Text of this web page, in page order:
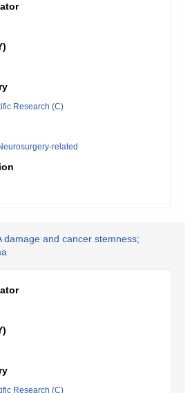
Research (C)
related
damage and cancer stemness;
Research (C)